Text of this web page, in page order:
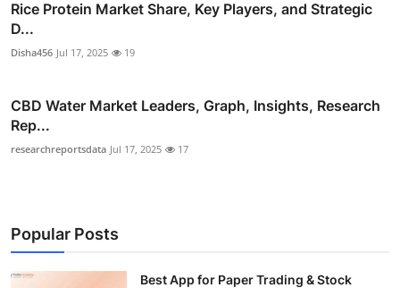
Rice Protein Market Share, Key Players, and Strategic
D...
Disha456 Jul 17, 2025 19
CBD Water Market Leaders, Graph, Insights, Research
Rep...
researchreportsdata Jul 17, 2025 17
Popular Posts
Best App for Paper Trading & Stock